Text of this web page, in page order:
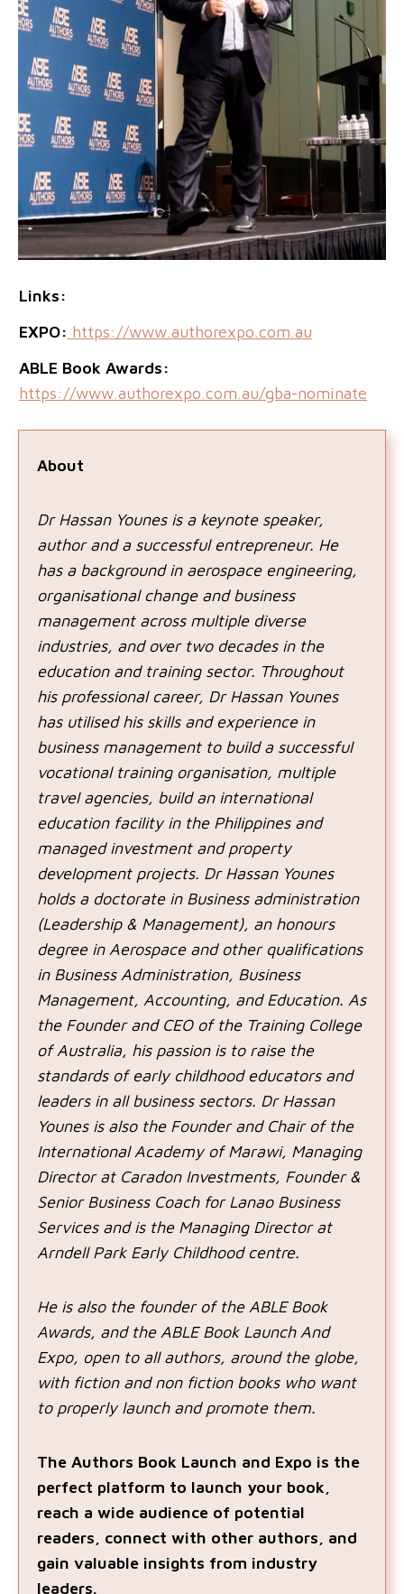
Links:
EXPO: https://www.authorexpo.com.au
ABLE Book Awards:
https://www.authorexpo.com.au/gba-nominate
About
Dr Hassan Younes is a keynote speaker,
author and a successful entrepreneur. He
has a background in aerospace engineering,
organisational change and business
management across multiple diverse
industries, and over two decades in the
education and training sector. Throughout
his professional career, Dr Hassan Younes
has utilised his skills and experience in
business management to build a successful
vocational training organisation, multiple
travel agencies, build an international
education facility in the Philippines and
managed investment and property
development projects. Dr Hassan Younes
holds a doctorate in Business administration
(Leadership & Management), an honours
degree in Aerospace and other qualifications
in Business Administration, Business
Management, Accounting, and Education. As
the Founder and CEO of the Training College
of Australia, his passion is to raise the
standards of early childhood educators and
leaders in all business sectors. Dr Hassan
Younes is also the Founder and Chair of the
International Academy of Marawi, Managing
Director at Caradon Investments, Founder &
Senior Business Coach for Lanao Business
Services and is the Managing Director at
Arndell Park Early Childhood centre.
He is also the founder of the ABLE Book
Awards, and the ABLE Book Launch And
Expo, open to all authors, around the globe,
with fiction and non fiction books who want
to properly launch and promote them.
The Authors Book Launch and Expo is the
perfect platform to launch your book,
reach a wide audience of potential
readers, connect with other authors, and
gain valuable insights from industry
leaders.